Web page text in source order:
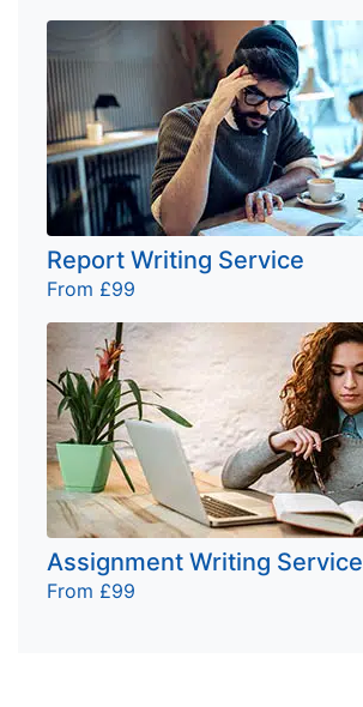
Report Writing Service
From £99
Assignment Writing Service
From £99